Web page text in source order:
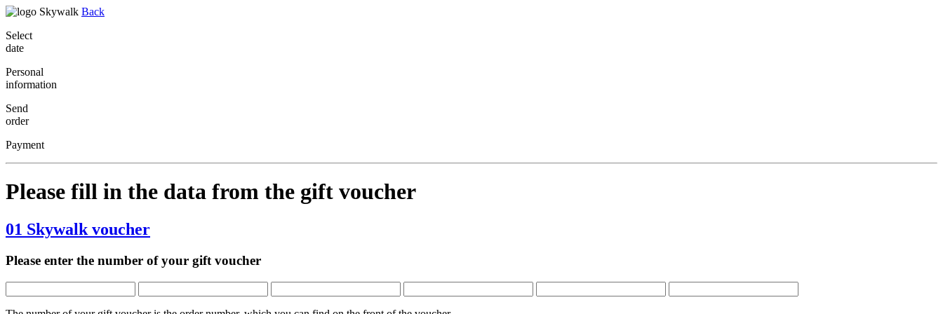
Back
Select
date
Personal
information
Send
order
Payment
Please fill in the data from the gift voucher
01 Skywalk voucher
Please enter the number of your gift voucher